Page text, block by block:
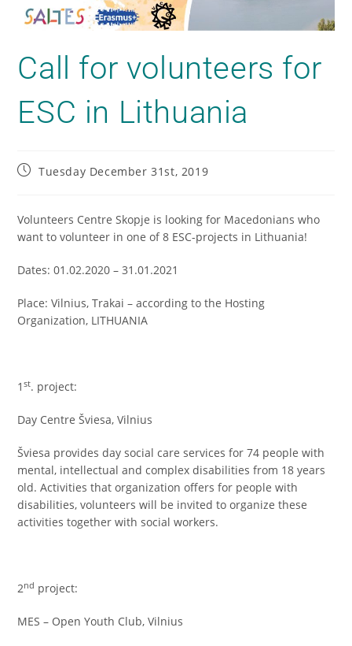
Call for volunteers for
ESC in Lithuania
Tuesday December 31st, 2019
Volunteers Centre Skopje is looking for Macedonians who
want to volunteer in one of 8 ESC-projects in Lithuania!
Dates: 01.02.2020 – 31.01.2021
Place: Vilnius, Trakai – according to the Hosting
Organization, LITHUANIA
1st. project:
Day Centre Šviesa, Vilnius
Šviesa provides day social care services for 74 people with
mental, intellectual and complex disabilities from 18 years
old. Activities that organization offers for people with
disabilities, volunteers will be invited to organize these
activities together with social workers.
2nd project:
MES – Open Youth Club, Vilnius